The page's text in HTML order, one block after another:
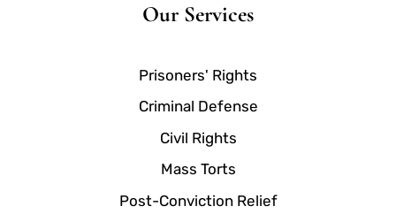
Our Services
Prisoners' Rights
Criminal Defense
Civil Rights
Mass Torts
Post-Conviction Relief